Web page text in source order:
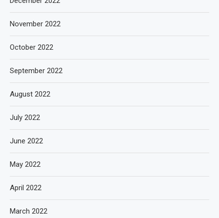
November 2022
October 2022
September 2022
August 2022
July 2022
June 2022
May 2022
April 2022
March 2022